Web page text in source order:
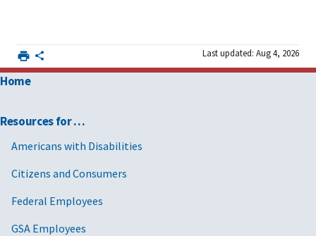
Last updated: Aug 4, 2026
Home
Resources for …
Americans with Disabilities
Citizens and Consumers
Federal Employees
GSA Employees